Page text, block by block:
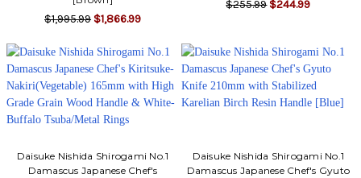
$1,995.99 $1,866.99
$255.99 $244.99
Daisuke Nishida Shirogami No.1
Damascus Japanese Chef's
Daisuke Nishida Shirogami No.1
Damascus Japanese Chef's Gyuto